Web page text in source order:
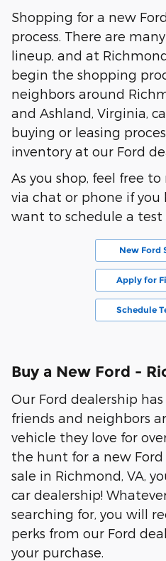
Shopping for a new
process. There are
lineup, and at
begin the shopping
neighbors around
and Ashland, Virginia,
buying or leasing
inventory at our Ford
As you shop, feel free
via chat or phone if you
want to schedule a test
New Ford
Apply for
Schedule
Buy a New Ford -
Our Ford dealership
friends and neighbors
vehicle they love for
the hunt for a new Ford
sale in Richmond, VA,
car dealership!
searching for, you will
perks from our Ford
your purchase.